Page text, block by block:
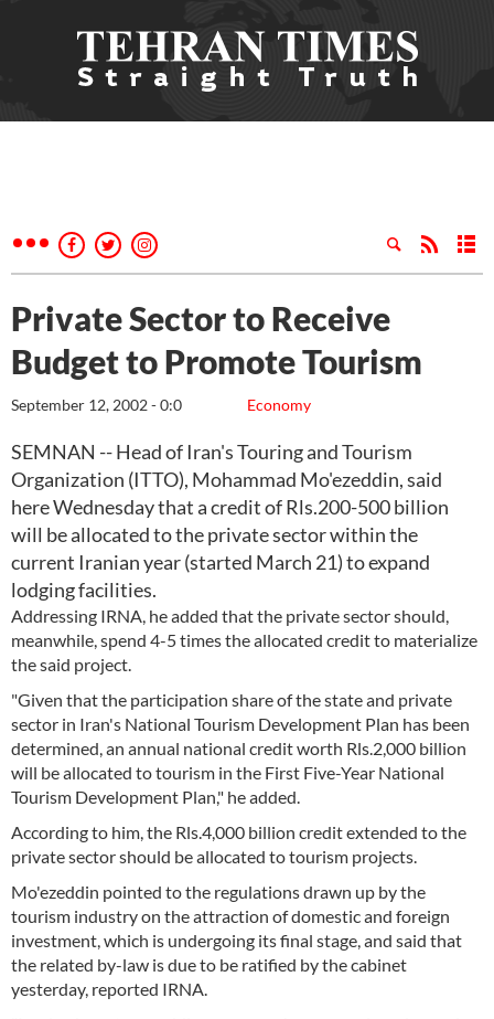
Private Sector to Receive
Budget to Promote Tourism
Economy
September 12, 2002 - 0:0
SEMNAN -- Head of Iran's Touring and Tourism
Organization (ITTO), Mohammad Mo'ezeddin, said
here Wednesday that a credit of Rls.200-500 billion
will be allocated to the private sector within the
current Iranian year (started March 21) to expand
lodging facilities.
Addressing IRNA, he added that the private sector should,
meanwhile, spend 4-5 times the allocated credit to materialize
the said project.
"Given that the participation share of the state and private
sector in Iran's National Tourism Development Plan has been
determined, an annual national credit worth Rls.2,000 billion
will be allocated to tourism in the First Five-Year National
Tourism Development Plan," he added.
According to him, the Rls.4,000 billion credit extended to the
private sector should be allocated to tourism projects.
Mo'ezeddin pointed to the regulations drawn up by the
tourism industry on the attraction of domestic and foreign
investment, which is undergoing its final stage, and said that
the related by-law is due to be ratified by the cabinet
yesterday, reported IRNA.